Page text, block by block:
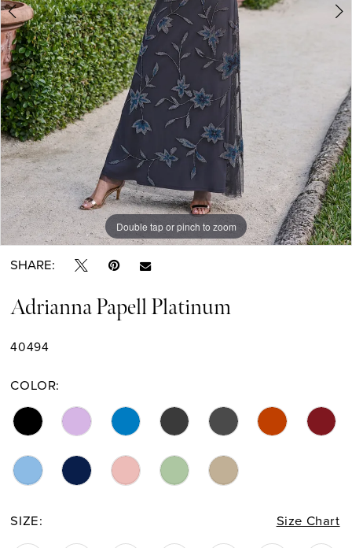
Double tap or pinch to zoom
Double tap or pinch to zoom
Double tap or pinch to zoom
SHARE:
Adrianna Papell Platinum
40494
COLOR:
SIZE: Size Chart